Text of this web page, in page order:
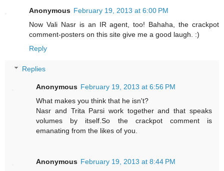
Anonymous February 19, 2013 at 6:00 PM
Now Vali Nasr is an IR agent, too! Bahaha, the crackpot
comment-posters on this site give me a good laugh. :)
Reply
Replies
Anonymous February 19, 2013 at 6:56 PM
What makes you think that he isn't?
Nasr and Trita Parsi work together and that speaks
volumes by itself.So the crackpot comment is
emanating from the likes of you.
Anonymous February 19, 2013 at 8:44 PM